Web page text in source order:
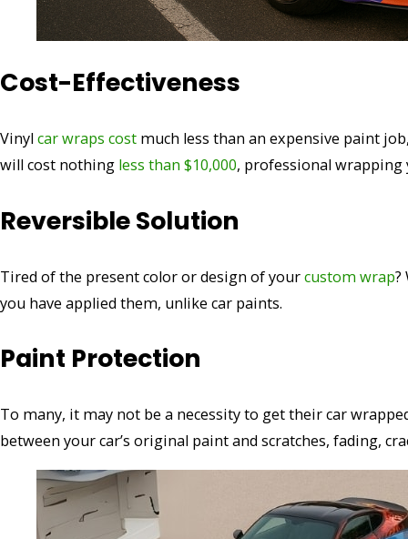
Cost-Effectiveness
Vinylcar wraps cost much less than an expensive paint
will cost nothing less than $10,000, professional wrapping
Reversible Solution
Tired of the present color or design of yourcustom wrap?
you have applied them, unlike car paints.
Paint Protection
To many, it may not be a necessity to get their car
between your car’s original paint and scratches, fading,